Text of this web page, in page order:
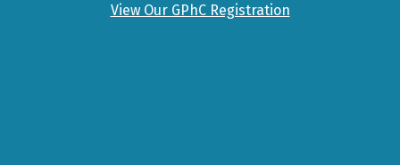
View Our GPhC Registration